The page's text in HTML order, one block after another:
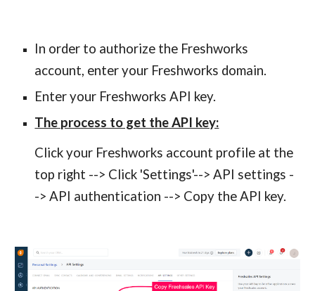
In order to authorize the Freshworks
account, enter your Freshworks domain.
Enter your Freshworks API key.
The process to get the API key:
Click your Freshworks account profile at the
top right --> Click 'Settings'--> API settings -
-> API authentication --> Copy the API key.